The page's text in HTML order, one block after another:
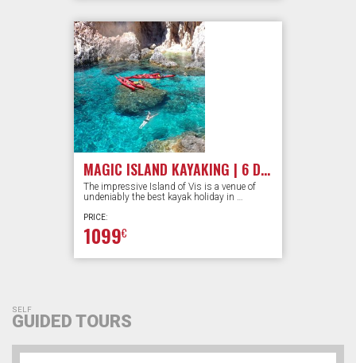
MAGIC ISLAND KAYAKING | 6 DAYS
The impressive Island of Vis is a venue of
undeniably the best kayak holiday in …
PRICE:
1099€
SELF
GUIDED TOURS